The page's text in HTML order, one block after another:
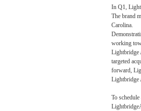
In Q1,
The brand
Carolina.
working
Lightbridge
targeted
forward,
Lightbridge
To